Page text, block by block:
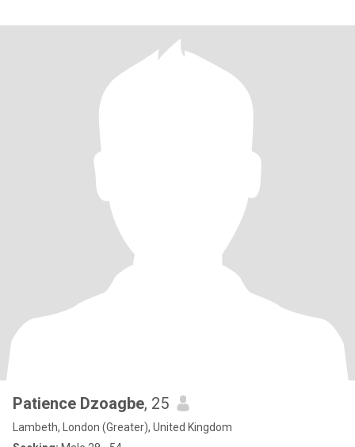
Patience Dzoagbe, 25
Lambeth, London (Greater), United Kingdom